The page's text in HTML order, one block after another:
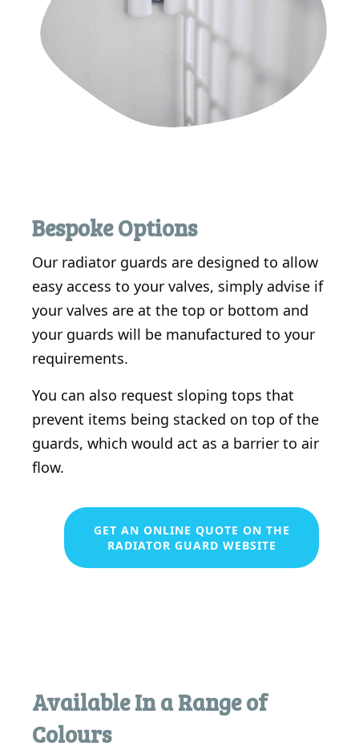
Bespoke Options
Our radiator guards are designed to allow
easy access to your valves, simply advise if
your valves are at the top or bottom and
your guards will be manufactured to your
requirements.
You can also request sloping tops that
prevent items being stacked on top of the
guards, which would act as a barrier to air
flow.
GET AN ONLINE QUOTE ON THE
RADIATOR GUARD WEBSITE
Available In a Range of
Colours